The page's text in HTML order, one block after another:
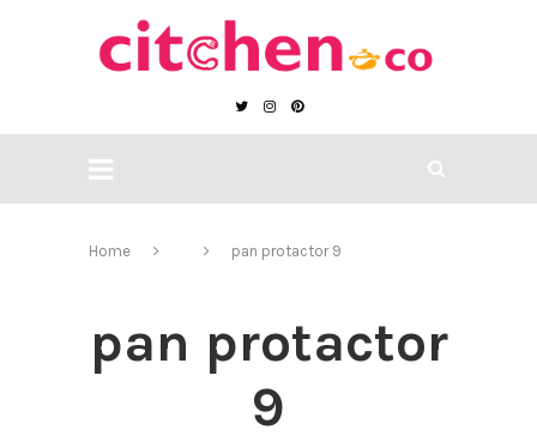
Home pan protactor 9
pan protactor
9